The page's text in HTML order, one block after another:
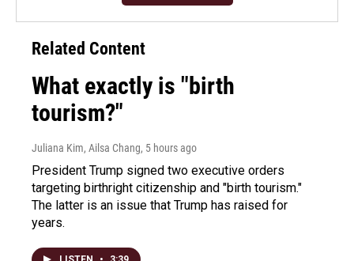
Related Content
What exactly is "birth
tourism?"
Juliana Kim, Ailsa Chang, 5 hours ago
President Trump signed two executive orders
targeting birthright citizenship and "birth tourism."
The latter is an issue that Trump has raised for
years.